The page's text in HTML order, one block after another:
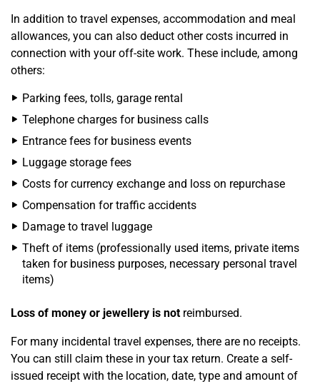
In addition to travel expenses, accommodation and meal
allowances, you can also deduct other costs incurred in
connection with your off-site work. These include, among
others:
Parking fees, tolls, garage rental
Telephone charges for business calls
Entrance fees for business events
Luggage storage fees
Costs for currency exchange and loss on repurchase
Compensation for traffic accidents
Damage to travel luggage
Theft of items (professionally used items, private items
taken for business purposes, necessary personal travel
items)
Loss of money or jewellery is notreimbursed.
For many incidental travel expenses, there are no receipts.
You can still claim these in your tax return. Create a self-
issued receipt with the location, date, type and amount of